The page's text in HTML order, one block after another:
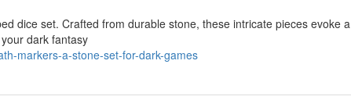
dice set. Crafted from durable stone, these intricate pieces evoke a
dark fantasy
markers-a-stone-set-for-dark-games